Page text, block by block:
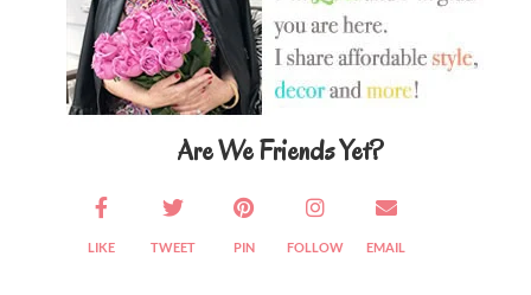
Are We Friends Yet?
LIKE TWEET PIN FOLLOW EMAIL